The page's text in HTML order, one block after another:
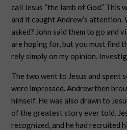
call Jesus “the lamb of God.”
and it caught Andrew’s attention.
asked? John said them to go and
are hoping for, but you must find
rely simply on my opinion.
The two went to Jesus and spent
were impressed. Andrew then
himself. He was also drawn to
of the greatest story ever told.
recognized, and he had recruited